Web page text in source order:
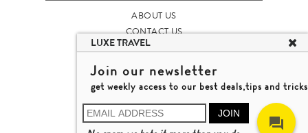
ABOUT US
CONTACT US
TALENT
LUXURY TRAVEL SITE MAP
MICHAEL'S TRAVEL TALK
TERMS & CONDITIONS
© 2026 LUXE TRAVEL LIMITED
LICENCE NO. 353662
LUXE TRAVEL
Join our newsletter
get weekly access to our best deals,tips and tricks
JOIN